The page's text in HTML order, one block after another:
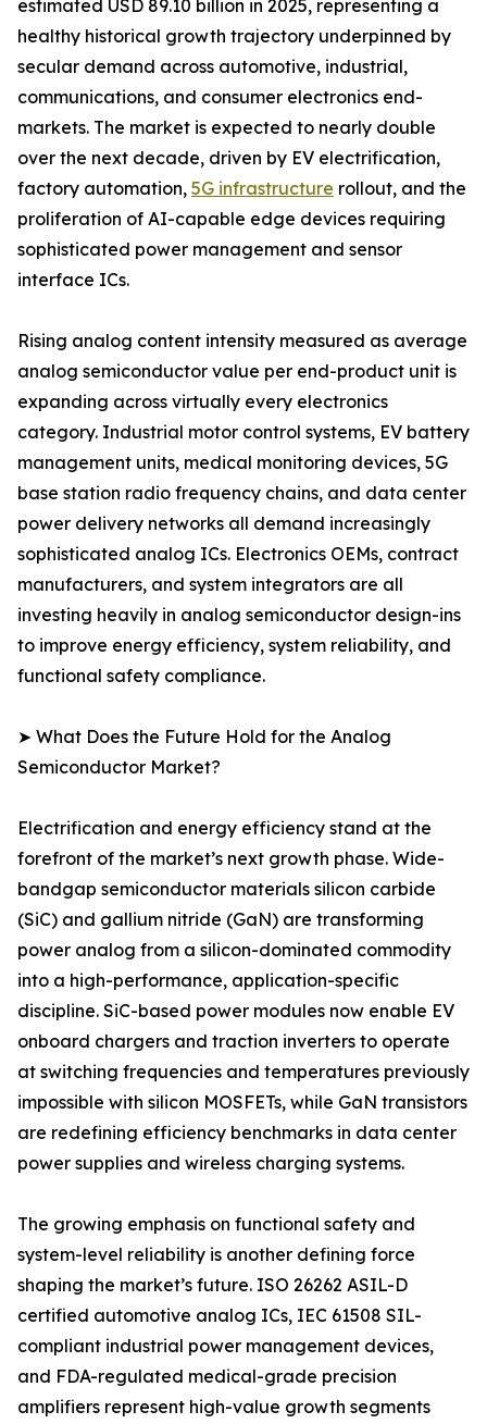
estimated USD 89.10 billion in 2025, representing a
healthy historical growth trajectory underpinned by
secular demand across automotive, industrial,
communications, and consumer electronics end-
markets. The market is expected to nearly double
over the next decade, driven by EV electrification,
factory automation, 5G infrastructure rollout, and the
proliferation of AI-capable edge devices requiring
sophisticated power management and sensor
interface ICs.
Rising analog content intensity measured as average
analog semiconductor value per end-product unit is
expanding across virtually every electronics
category. Industrial motor control systems, EV battery
management units, medical monitoring devices, 5G
base station radio frequency chains, and data center
power delivery networks all demand increasingly
sophisticated analog ICs. Electronics OEMs, contract
manufacturers, and system integrators are all
investing heavily in analog semiconductor design-ins
to improve energy efficiency, system reliability, and
functional safety compliance.
➤ What Does the Future Hold for the Analog
Semiconductor Market?
Electrification and energy efficiency stand at the
forefront of the market’s next growth phase. Wide-
bandgap semiconductor materials silicon carbide
(SiC) and gallium nitride (GaN) are transforming
power analog from a silicon-dominated commodity
into a high-performance, application-specific
discipline. SiC-based power modules now enable EV
onboard chargers and traction inverters to operate
at switching frequencies and temperatures previously
impossible with silicon MOSFETs, while GaN transistors
are redefining efficiency benchmarks in data center
power supplies and wireless charging systems.
The growing emphasis on functional safety and
system-level reliability is another defining force
shaping the market’s future. ISO 26262 ASIL-D
certified automotive analog ICs, IEC 61508 SIL-
compliant industrial power management devices,
and FDA-regulated medical-grade precision
amplifiers represent high-value growth segments